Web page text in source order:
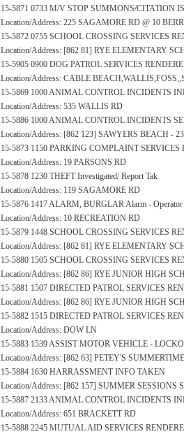
15-5871 0733 M/V STOP SUMMONS/CITATION
Location/Address: 225 SAGAMORE RD @ 10
15-5872 0755 SCHOOL CROSSING SERVICES
Location/Address: [862 81] RYE ELEMENTARY
15-5905 0900 DOG PATROL SERVICES
Location/Address: CABLE
15-5869 1000 ANIMAL CONTROL INCIDENTS
Location/Address: 535 WALLIS RD
15-5886 1000 ANIMAL CONTROL INCIDENTS
Location/Address: [862 123] SAWYERS BEACH -
15-5873 1150 PARKING COMPLAINT SERVICES
Location/Address: 19 PARSONS RD
15-5878 1230 THEFT Investigated/ Report Tak
Location/Address: 119 SAGAMORE RD
15-5876 1417 ALARM, BURGLAR Alarm -
Location/Address: 10 RECREATION RD
15-5879 1448 SCHOOL CROSSING SERVICES
Location/Address: [862 81] RYE ELEMENTARY
15-5880 1505 SCHOOL CROSSING SERVICES
Location/Address: [862 86] RYE JUNIOR HIGH
15-5881 1507 DIRECTED PATROL SERVICES
Location/Address: [862 86] RYE JUNIOR HIGH
15-5882 1515 DIRECTED PATROL SERVICES
Location/Address: DOW LN
15-5883 1539 ASSIST MOTOR VEHICLE -
Location/Address: [862 63] PETEY'S
15-5884 1630 HARRASSMENT INFO TAKEN
Location/Address: [862 157] SUMMER SESSIONS
15-5887 2133 ANIMAL CONTROL INCIDENTS
Location/Address: 651 BRACKETT RD
15-5888 2245 MUTUAL AID SERVICES